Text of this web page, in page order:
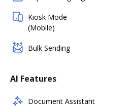
Kiosk Mode
(Mobile)
Bulk Sending
AI Features
Document Assistant